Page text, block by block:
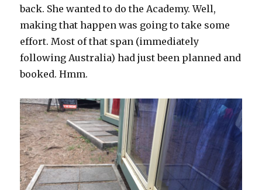
back. She wanted to do the Academy. Well,
making that happen was going to take some
effort. Most of that span (immediately
following Australia) had just been planned and
booked. Hmm.